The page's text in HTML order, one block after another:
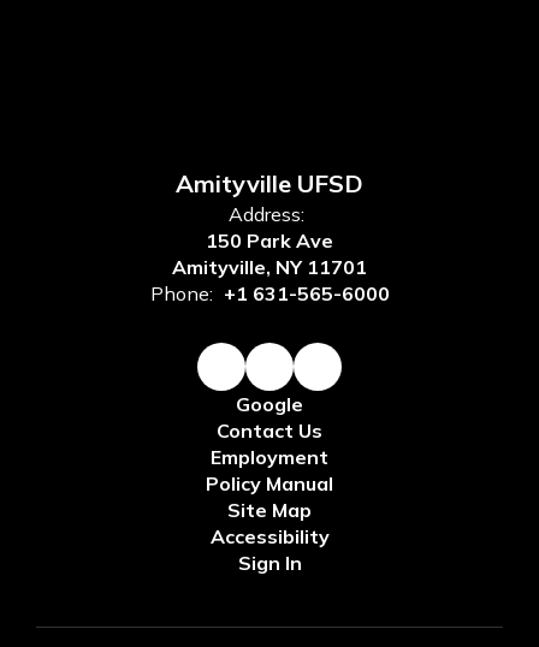
Amityville UFSD
Address:
150 Park Ave
Amityville, NY 11701
Phone: +1 631-565-6000
Google
Contact Us
Employment
Policy Manual
Site Map
Accessibility
Sign In